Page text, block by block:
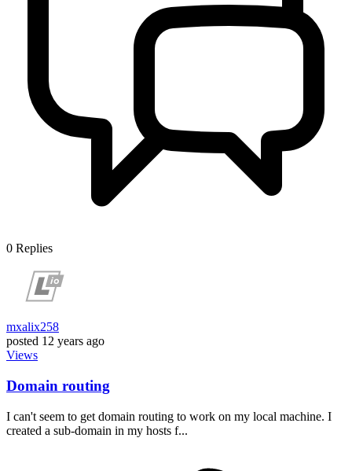
0 Replies
mxalix258
posted 12 years ago
Views
Domain routing
I can't seem to get domain routing to work on my local machine. I
created a sub-domain in my hosts f...